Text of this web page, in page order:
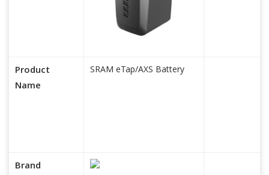
Product
Name
Brand
SRAM eTap/AXS Battery